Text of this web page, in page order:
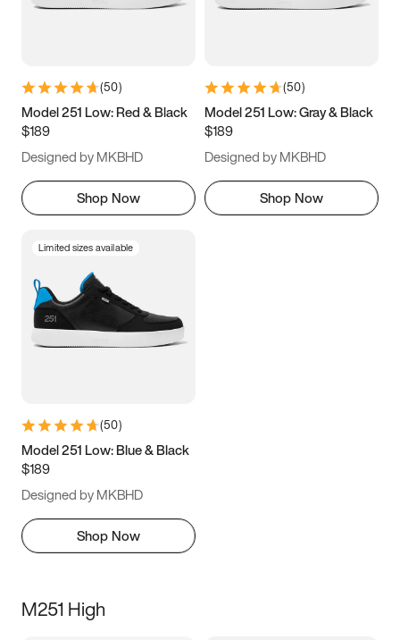
5.5 6 6.5 7
9.5 10 10.5
11.5
(50)
Model 251 Low: Red & Black
$189
Designed by MKBHD
Shop Now
(50)
Model 251 Low: Gray & Black
$189
Designed by MKBHD
Shop Now
Limited sizes available
(50)
Model 251 Low: Blue & Black
$189
Designed by MKBHD
Shop Now
M251 High